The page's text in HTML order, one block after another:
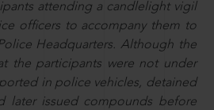
attending a candlelight vigil
officers to accompany them to
Headquarters. Although the
the participants were not under
in police vehicles, detained
later issued compounds before